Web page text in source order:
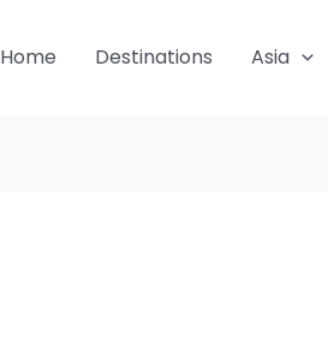
Home Destinations Asia